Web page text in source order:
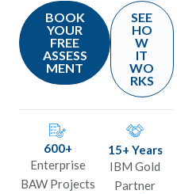
BOOK
YOUR
FREE
ASSESS
MENT
SEE
HO
W
IT
WO
RKS
600+
Enterprise
BAW Projects
15+ Years
IBM Gold
Partner